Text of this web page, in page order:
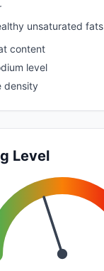
unsaturated fats
content
level
density
Level